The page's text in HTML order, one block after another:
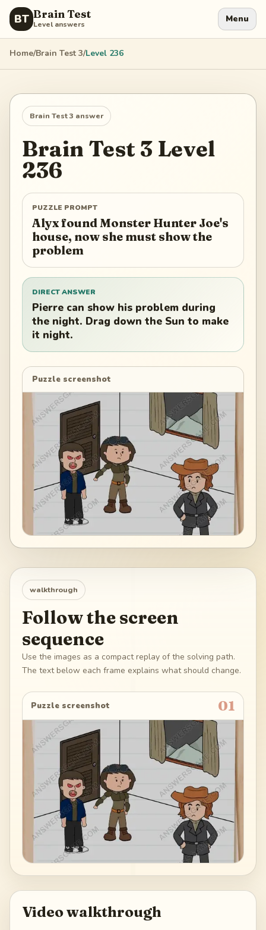
BT Brain Test
Level answers Menu
Home/Brain Test 3/Level 236
Brain Test 3 answer
Brain Test 3 Level
236
PUZZLE PROMPT
Alyx found Monster Hunter Joe's
house, now she must show the
problem
DIRECT ANSWER
Pierre can show his problem during
the night. Drag down the Sun to make
it night.
Puzzle screenshot
walkthrough
Follow the screen
sequence
Use the images as a compact replay of the solving path.
The text below each frame explains what should change.
Puzzle screenshot 01
Video walkthrough